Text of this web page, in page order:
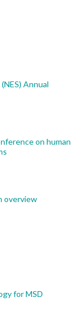
Annual
on human
overview
for MSD